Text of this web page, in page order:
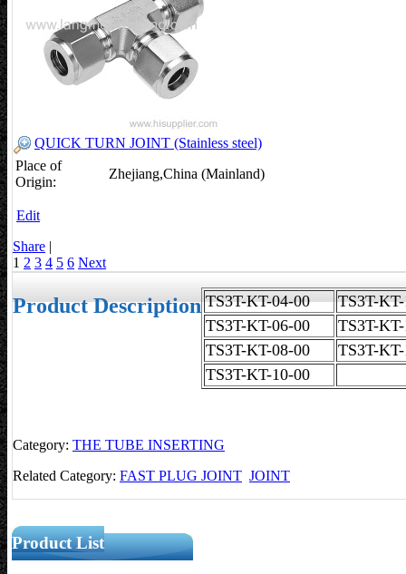
QUICK TURN JOINT (Stainless steel)
Place of
Origin:
Zhejiang,China (Mainland)
Edit
Share |
1 2 3 4 5 6 Next
Product Description TS3T-KT-04-00 TS3T-
TS3T-KT-06-00
TS3T-
TS3T-KT-08-00
TS3T-
TS3T-KT-10-00
Category: THE TUBE INSERTING
Related Category: FAST PLUG JOINT JOINT
Product List